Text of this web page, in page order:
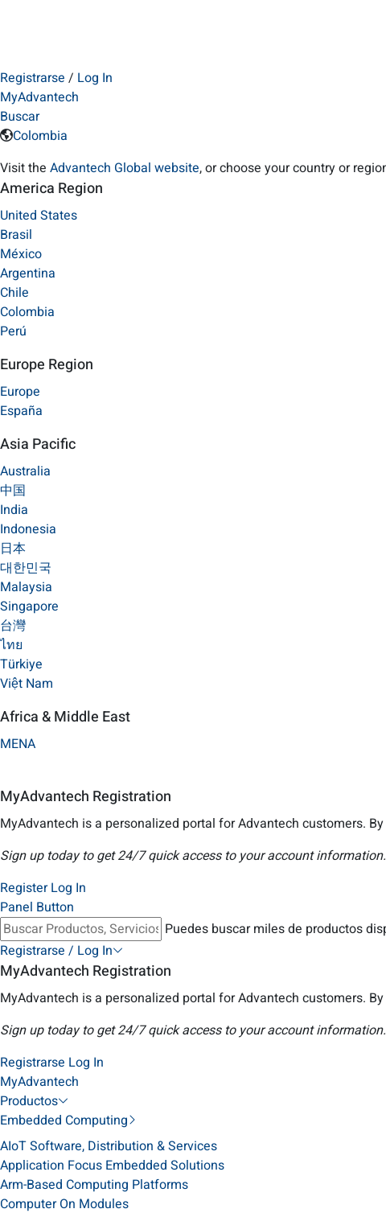
Registrarse / Log In
MyAdvantech
Buscar
Colombia
Visit the Advantech Global website, or choose your country or
America Region
United States
Brasil
México
Argentina
Chile
Colombia
Perú
Europe Region
Europe
España
Asia Pacific
Australia
中国
India
Indonesia
日本
대한민국
Malaysia
Singapore
台灣
ไทย
Türkiye
Việt Nam
Africa & Middle East
MENA
MyAdvantech Registration
MyAdvantech is a personalized portal for Advantech customers.
Sign up today to get 24/7 quick access to your account information.
Register Log In
Panel Button
Puedes buscar miles de productos
Registrarse / Log In
MyAdvantech Registration
MyAdvantech is a personalized portal for Advantech customers.
Sign up today to get 24/7 quick access to your account information.
Registrarse Log In
MyAdvantech
Productos
Embedded Computing
AIoT Software, Distribution & Services
Application Focus Embedded Solutions
Arm-Based Computing Platforms
Computer On Modules